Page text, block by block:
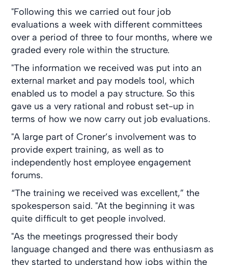
"Following this we carried out four job
evaluations a week with different committees
over a period of three to four months, where we
graded every role within the structure.
"The information we received was put into an
external market and pay models tool, which
enabled us to model a pay structure. So this
gave us a very rational and robust set-up in
terms of how we now carry out job evaluations.
"A large part of Croner’s involvement was to
provide expert training, as well as to
independently host employee engagement
forums.
“The training we received was excellent,” the
spokesperson said. "At the beginning it was
quite difficult to get people involved.
"As the meetings progressed their body
language changed and there was enthusiasm as
they started to understand how jobs within the